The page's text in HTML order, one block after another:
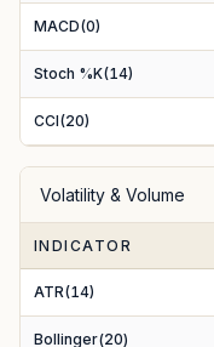
MACD(0)
Stoch %K(14)
CCI(20)
Volatility & Volume
INDICATOR
ATR(14)
Bollinger(20)